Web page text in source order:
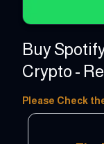
Buy
Crypto -
10 - 100 USD
Please Check